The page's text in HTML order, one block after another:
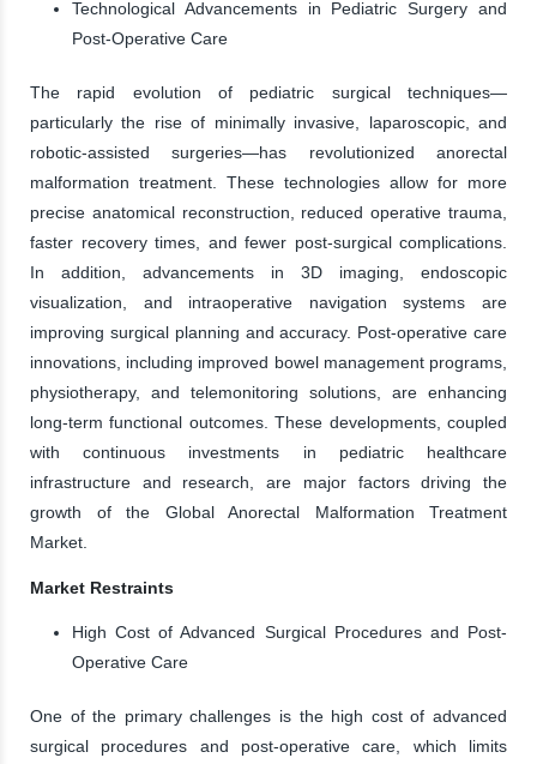
Technological Advancements in Pediatric Surgery and
Post-Operative Care
The rapid evolution of pediatric surgical techniques—
particularly the rise of minimally invasive, laparoscopic, and
robotic-assisted surgeries—has revolutionized anorectal
malformation treatment. These technologies allow for more
precise anatomical reconstruction, reduced operative trauma,
faster recovery times, and fewer post-surgical complications.
In addition, advancements in 3D imaging, endoscopic
visualization, and intraoperative navigation systems are
improving surgical planning and accuracy. Post-operative care
innovations, including improved bowel management programs,
physiotherapy, and telemonitoring solutions, are enhancing
long-term functional outcomes. These developments, coupled
with continuous investments in pediatric healthcare
infrastructure and research, are major factors driving the
growth of the Global Anorectal Malformation Treatment
Market.
Market Restraints
High Cost of Advanced Surgical Procedures and Post-
Operative Care
One of the primary challenges is the high cost of advanced
surgical procedures and post-operative care, which limits